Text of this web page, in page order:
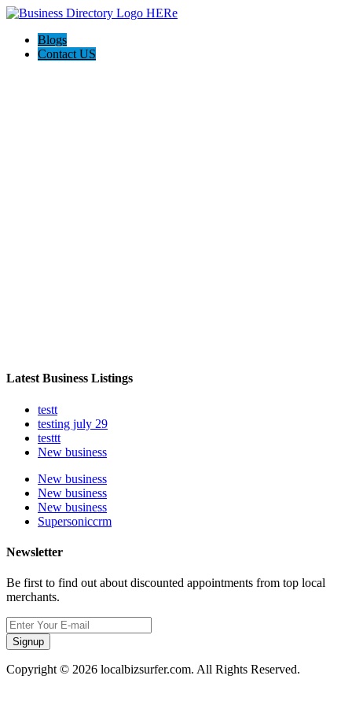
Blogs
Contact US
Latest Business Listings
testt
testing july 29
testtt
New business
New business
New business
New business
Supersoniccrm
Newsletter
Be first to find out about discounted appointments from top local
merchants.
Signup
Copyright © 2026 localbizsurfer.com. All Rights Reserved.